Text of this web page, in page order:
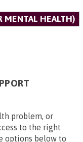
MENTAL HEALTH)
problem, or
to the right
options below to